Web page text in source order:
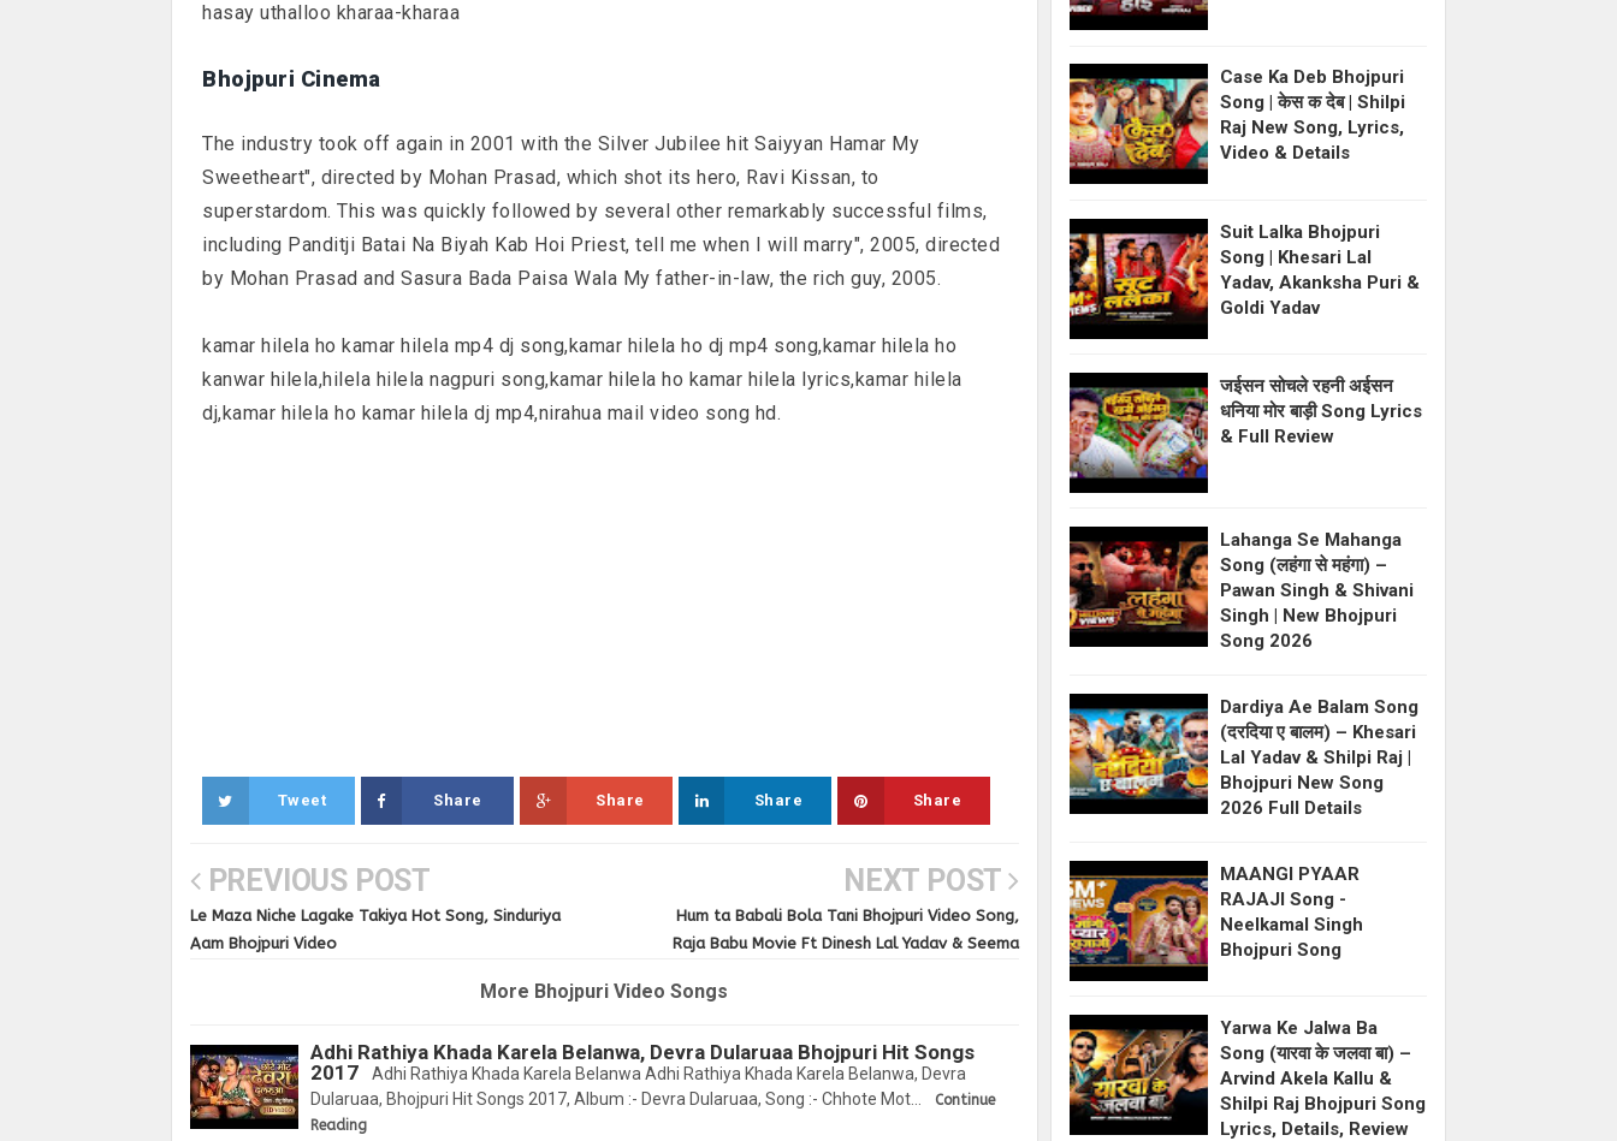
hasay uthalloo kharaa-kharaa
Bhojpuri Cinema
The industry took off again in 2001 with the Silver Jubilee hit Saiyyan Hamar My
Sweetheart", directed by Mohan Prasad, which shot its hero, Ravi Kissan, to
superstardom. This was quickly followed by several other remarkably successful films,
including Panditji Batai Na Biyah Kab Hoi Priest, tell me when I will marry", 2005, directed
by Mohan Prasad and Sasura Bada Paisa Wala My father-in-law, the rich guy, 2005.
kamar hilela ho kamar hilela mp4 dj song,kamar hilela ho dj mp4 song,kamar hilela ho
kanwar hilela,hilela hilela nagpuri song,kamar hilela ho kamar hilela lyrics,kamar hilela
dj,kamar hilela ho kamar hilela dj mp4,nirahua mail video song hd.
Tweet Share Share Share Share
PREVIOUS POST
Le Maza Niche Lagake Takiya Hot Song, Sinduriya
Aam Bhojpuri Video
NEXT POST
Hum ta Babali Bola Tani Bhojpuri Video Song,
Raja Babu Movie Ft Dinesh Lal Yadav & Seema
More Bhojpuri Video Songs
Adhi Rathiya Khada Karela Belanwa, Devra Dularuaa Bhojpuri Hit Songs
2017
Adhi Rathiya Khada Karela Belanwa Adhi Rathiya Khada Karela Belanwa, Devra
Dularuaa, Bhojpuri Hit Songs 2017, Album :- Devra Dularuaa, Song :- Chhote Mot…
Continue
Reading
Case Ka Deb Bhojpuri
Song | केस क देब | Shilpi
Raj New Song, Lyrics,
Video & Details
Suit Lalka Bhojpuri
Song | Khesari Lal
Yadav, Akanksha Puri &
Goldi Yadav
जईसन सोचले रहनी अईसन
धनिया मोर बाड़ी Song Lyrics
& Full Review
Lahanga Se Mahanga
Song (लहंगा से महंगा) –
Pawan Singh & Shivani
Singh | New Bhojpuri
Song 2026
Dardiya Ae Balam Song
(दरदिया ए बालम) – Khesari
Lal Yadav & Shilpi Raj |
Bhojpuri New Song
2026 Full Details
MAANGI PYAAR
RAJAJI Song -
Neelkamal Singh
Bhojpuri Song
Yarwa Ke Jalwa Ba
Song (यारवा के जलवा बा) –
Arvind Akela Kallu &
Shilpi Raj Bhojpuri Song
Lyrics, Details, Review